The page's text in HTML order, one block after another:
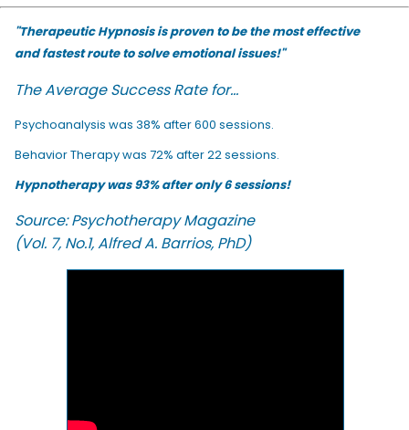
"Therapeutic Hypnosis is proven to be the most effective
and fastest route to solve emotional issues!"
The Average Success Rate for...
Psychoanalysis was 38% after 600 sessions.
Behavior Therapy was 72% after 22 sessions.
Hypnotherapy was 93% after only 6 sessions!
Source: Psychotherapy Magazine
(Vol. 7, No.1, Alfred A. Barrios, PhD)